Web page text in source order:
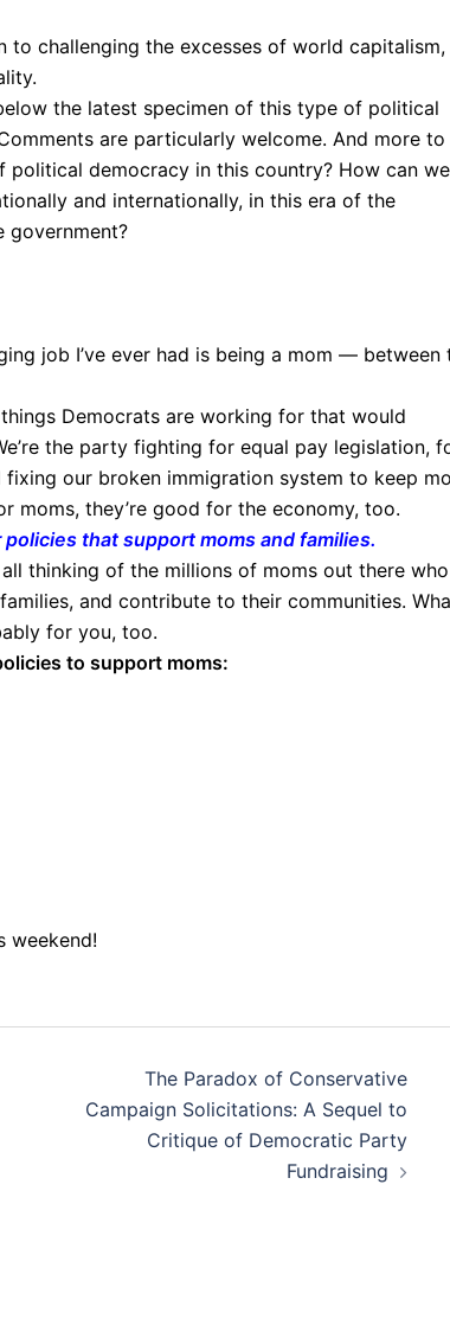
challenging the excesses of world capitalism,
the latest specimen of this type of political
are particularly welcome. And more to
democracy in this country? How can
and internationally, in this era of the
government?
job I’ve ever had is being a mom — between
Democrats are working for that would
the party fighting for equal pay legislation,
our broken immigration system to keep
moms, they’re good for the economy, too.
that support moms and families.
all thinking of the millions of moms out there who
and contribute to their communities.
for you, too.
to support moms:
weekend!
The Paradox of Conservative
Campaign Solicitations: A Sequel to
Critique of Democratic Party
Fundraising